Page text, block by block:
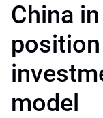
China
model